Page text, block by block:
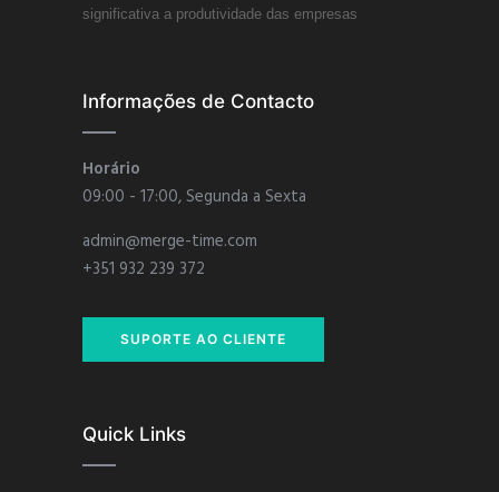
significativa a produtividade das empresas
Informações de Contacto
Horário
09:00 - 17:00, Segunda a Sexta
admin@merge-time.com
+351 932 239 372
SUPORTE AO CLIENTE
Quick Links